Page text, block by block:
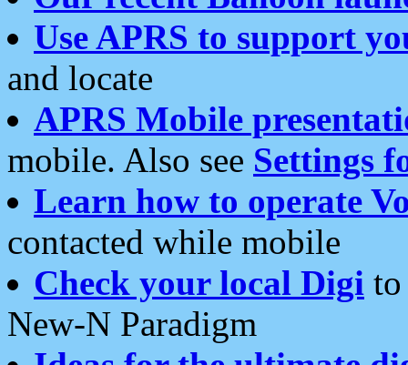
Use APRS to support
and locate
APRS Mobile
mobile. Also see Settings
Learn how to operate
contacted while mobile
Check your local Digi
New-N Paradigm